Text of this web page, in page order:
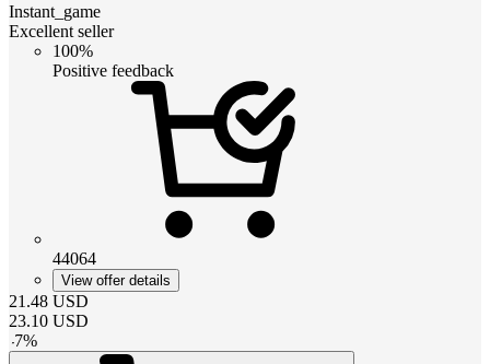
Instant_game
Excellent seller
100%
Positive feedback
44064
View offer details
21.48 USD
23.10 USD
-7%